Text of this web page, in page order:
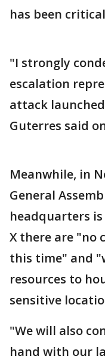
has been
"I strongly
escalation
attack
Guterres said
Meanwhile, in
General
headquarters
X there are "no
this time" and
resources to
sensitive
"We will also
hand with our